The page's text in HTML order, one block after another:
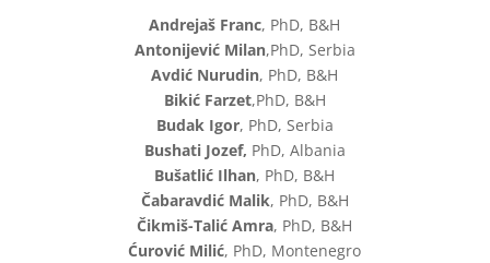
Andrejaš Franc, PhD, B&H
Antonijević Milan,PhD, Serbia
Avdić Nurudin, PhD, B&H
Bikić Farzet,PhD, B&H
Budak Igor, PhD, Serbia
Bushati Jozef, PhD, Albania
Bušatlić Ilhan, PhD, B&H
Čabaravdić Malik, PhD, B&H
Čikmiš-Talić Amra, PhD, B&H
Ćurović Milić, PhD, Montenegro